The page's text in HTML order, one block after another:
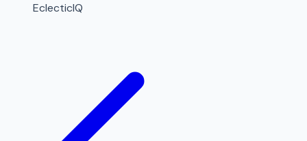
EclecticIQ